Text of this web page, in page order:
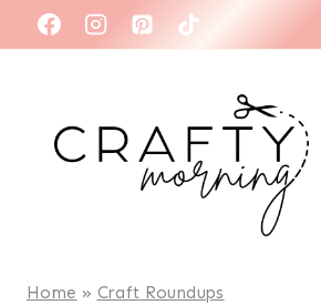
to
Home » Craft Roundups